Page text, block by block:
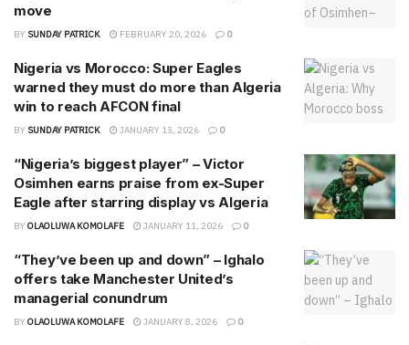
move
BY SUNDAY PATRICK FEBRUARY 20, 2026 0
Nigeria vs Morocco: Super Eagles
warned they must do more than Algeria
win to reach AFCON final
BY SUNDAY PATRICK JANUARY 13, 2026 0
“Nigeria’s biggest player” – Victor
Osimhen earns praise from ex-Super
Eagle after starring display vs Algeria
BY OLAOLUWA KOMOLAFE JANUARY 11, 2026 0
“They’ve been up and down” – Ighalo
offers take Manchester United’s
managerial conundrum
BY OLAOLUWA KOMOLAFE JANUARY 8, 2026 0